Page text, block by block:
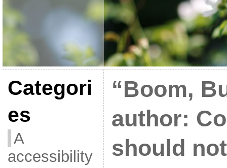
Categori
es
A
accessibility
“Boom,
author:
should